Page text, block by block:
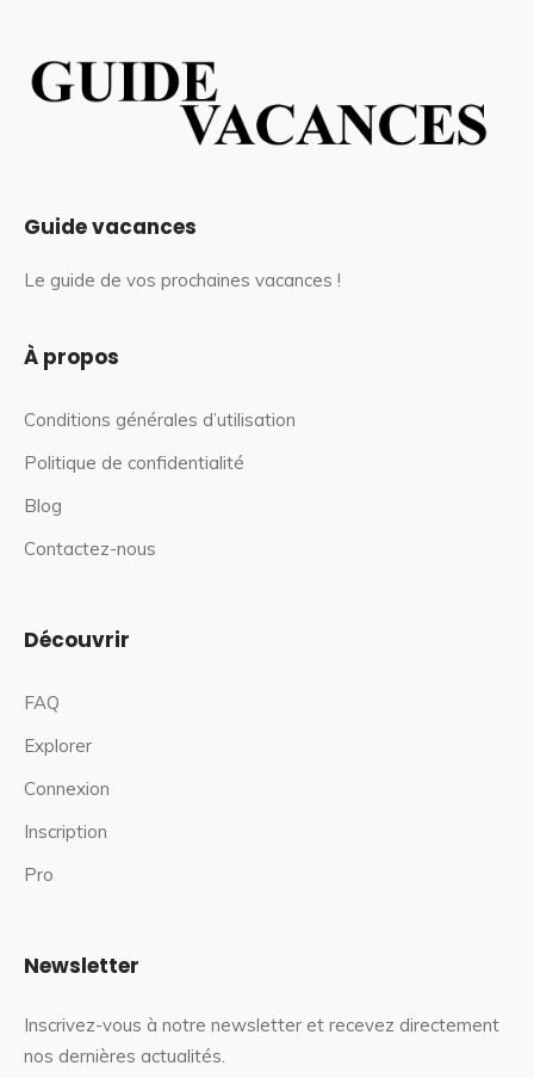
Guide vacances
Le guide de vos prochaines vacances !
À propos
Conditions générales d’utilisation
Politique de confidentialité
Blog
Contactez-nous
Découvrir
FAQ
Explorer
Connexion
Inscription
Pro
Newsletter
Inscrivez-vous à notre newsletter et recevez directement
nos dernières actualités.